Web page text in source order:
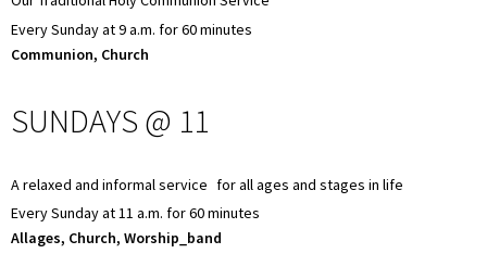
Every Sunday at 9 a.m. for 60 minutes
Communion, Church
SUNDAYS @ 11
A relaxed and informal service for all ages and stages in life
Every Sunday at 11 a.m. for 60 minutes
Allages, Church, Worship_band